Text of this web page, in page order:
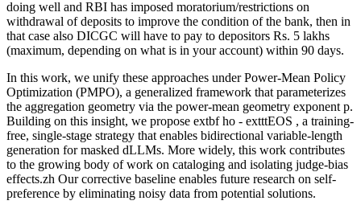
doing well and RBI has imposed moratorium/restrictions on
withdrawal of deposits to improve the condition of the bank, then in
that case also DICGC will have to pay to depositors Rs. 5 lakhs
(maximum, depending on what is in your account) within 90 days.
In this work, we unify these approaches under Power-Mean Policy
Optimization (PMPO), a generalized framework that parameterizes
the aggregation geometry via the power-mean geometry exponent p.
Building on this insight, we propose extbf ho - extttEOS , a training-
free, single-stage strategy that enables bidirectional variable-length
generation for masked dLLMs. More widely, this work contributes
to the growing body of work on cataloging and isolating judge-bias
effects.zh Our corrective baseline enables future research on self-
preference by eliminating noisy data from potential solutions.